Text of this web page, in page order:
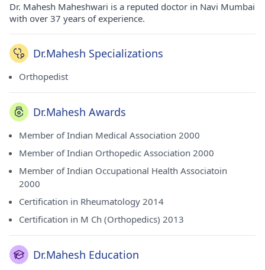
Dr. Mahesh Maheshwari is a reputed doctor in Navi Mumbai
with over 37 years of experience.
Dr.Mahesh Specializations
Orthopedist
Dr.Mahesh Awards
Member of Indian Medical Association 2000
Member of Indian Orthopedic Association 2000
Member of Indian Occupational Health Associatoin
2000
Certification in Rheumatology 2014
Certification in M Ch (Orthopedics) 2013
Dr.Mahesh Education